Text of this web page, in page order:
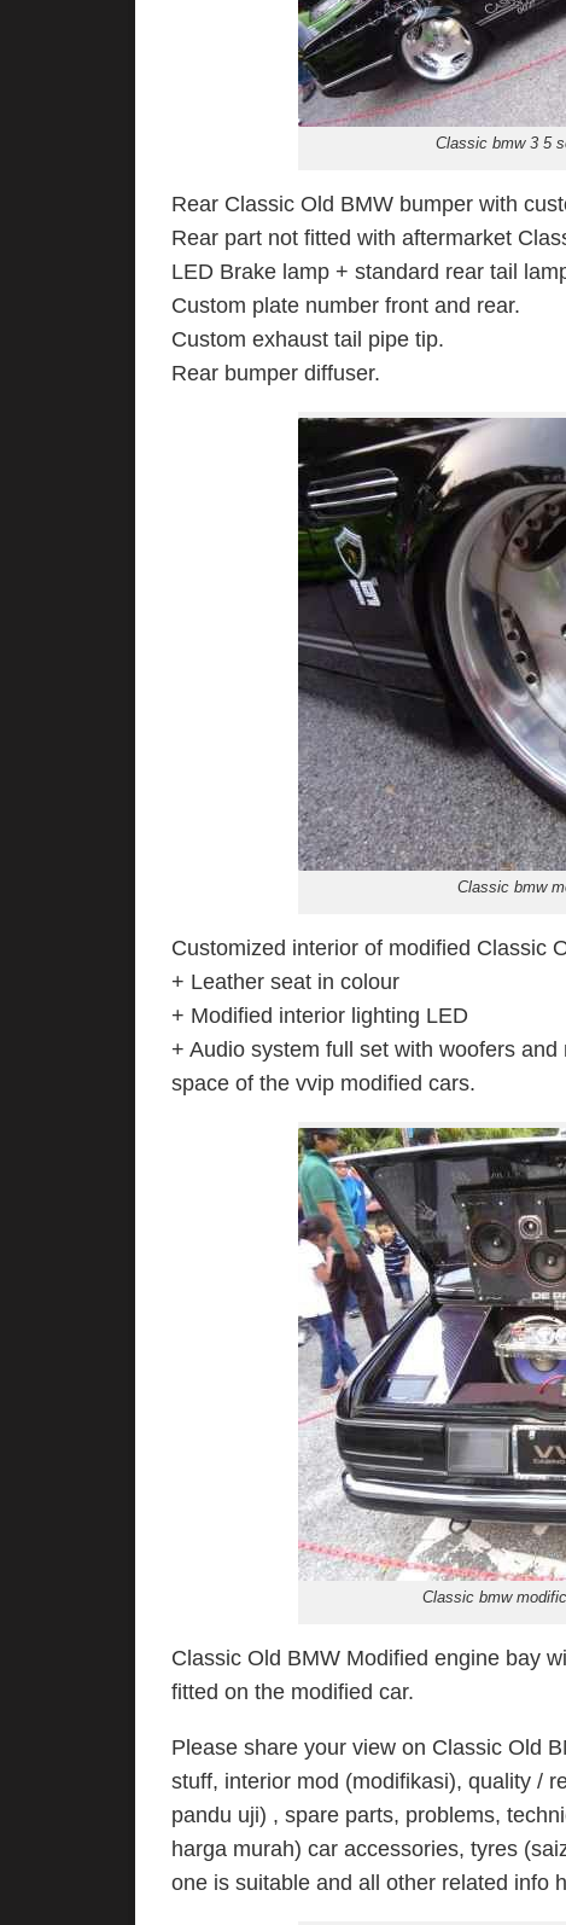
Classic bmw 3 5
Rear Classic Old BMW bumper with
Rear part not fitted with aftermarket
LED Brake lamp + standard rear tail
Custom plate number front and rear.
Custom exhaust tail pipe tip.
Rear bumper diffuser.
Classic bmw
Customized interior of modified Classic
+ Leather seat in colour
+ Modified interior lighting LED
+ Audio system full set with woofers
space of the vvip modified cars.
Classic bmw
Classic Old BMW Modified engine bay
fitted on the modified car.
Please share your view on Classic Old
stuff, interior mod (modifikasi), quality /
pandu uji) , spare parts, problems,
harga murah) car accessories, tyres
one is suitable and all other related info